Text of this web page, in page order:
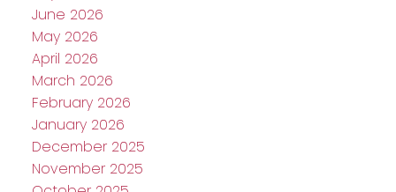
June 2026
May 2026
April 2026
March 2026
February 2026
January 2026
December 2025
November 2025